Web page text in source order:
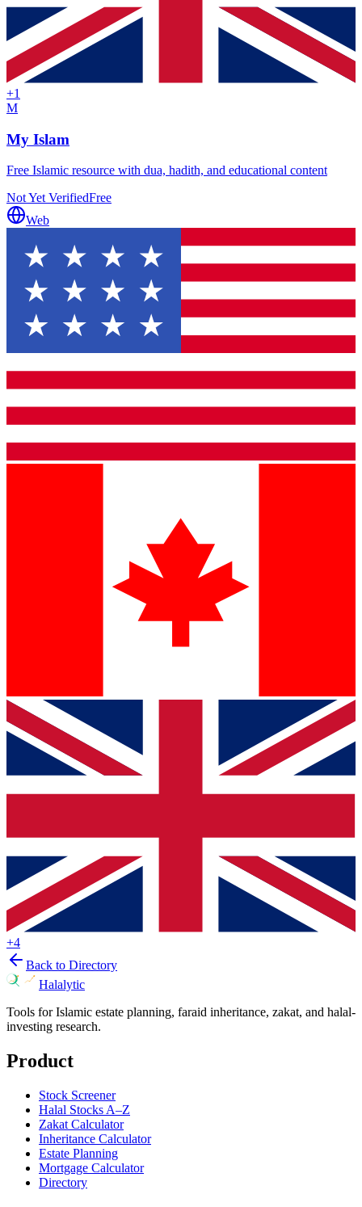
+1
M
My Islam
Free Islamic resource with dua, hadith, and educational content
Not Yet VerifiedFree
Web
+4
Back to Directory
Halalytic
Tools for Islamic estate planning, faraid inheritance, zakat, and halal-
investing research.
Product
Stock Screener
Halal Stocks A–Z
Zakat Calculator
Inheritance Calculator
Estate Planning
Mortgage Calculator
Directory